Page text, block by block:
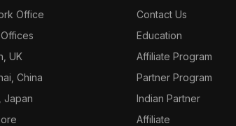
Office
UK
China
Japan
Contact Us
Education
Affiliate Program
Partner Program
Indian Partner
Affiliate